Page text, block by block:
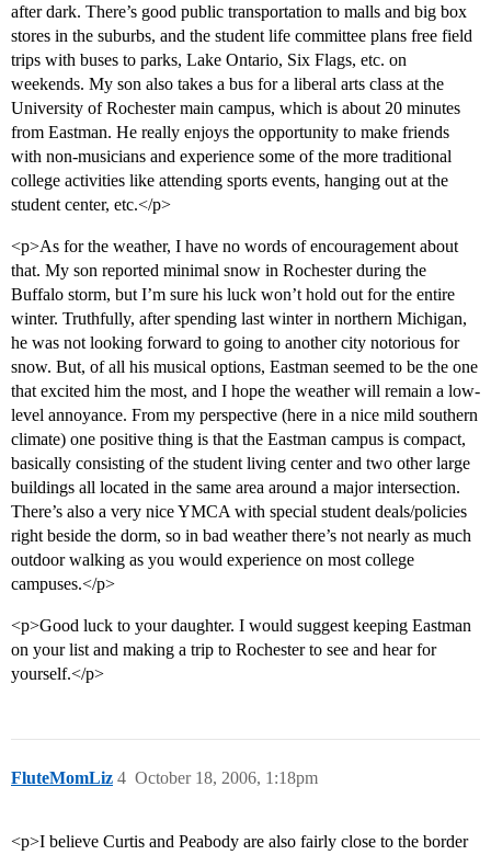
after dark. There’s good public transportation to malls and big box
stores in the suburbs, and the student life committee plans free field
trips with buses to parks, Lake Ontario, Six Flags, etc. on
weekends. My son also takes a bus for a liberal arts class at the
University of Rochester main campus, which is about 20 minutes
from Eastman. He really enjoys the opportunity to make friends
with non-musicians and experience some of the more traditional
college activities like attending sports events, hanging out at the
student center, etc.</p>
<p>As for the weather, I have no words of encouragement about
that. My son reported minimal snow in Rochester during the
Buffalo storm, but I’m sure his luck won’t hold out for the entire
winter. Truthfully, after spending last winter in northern Michigan,
he was not looking forward to going to another city notorious for
snow. But, of all his musical options, Eastman seemed to be the one
that excited him the most, and I hope the weather will remain a low-
level annoyance. From my perspective (here in a nice mild southern
climate) one positive thing is that the Eastman campus is compact,
basically consisting of the student living center and two other large
buildings all located in the same area around a major intersection.
There’s also a very nice YMCA with special student deals/policies
right beside the dorm, so in bad weather there’s not nearly as much
outdoor walking as you would experience on most college
campuses.</p>
<p>Good luck to your daughter. I would suggest keeping Eastman
on your list and making a trip to Rochester to see and hear for
yourself.</p>
FluteMomLiz October 18, 2006, 1:18pm
4
<p>I believe Curtis and Peabody are also fairly close to the border